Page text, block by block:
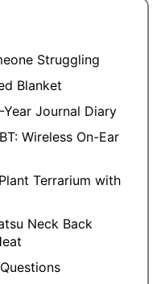
Struggling
Blanket
Year Journal Diary
Wireless On-Ear
Terrarium with
Neck Back